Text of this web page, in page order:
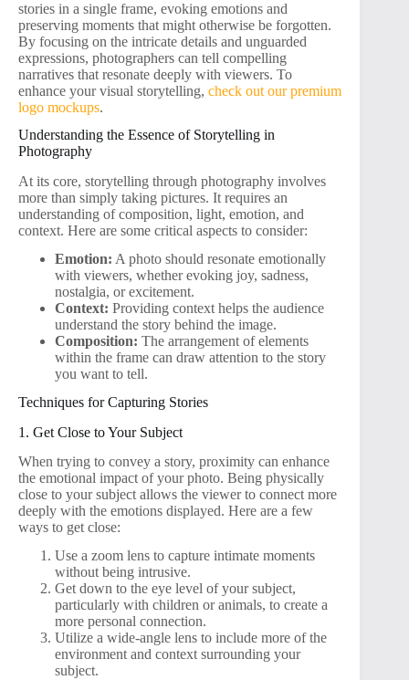
stories in a single frame, evoking emotions and
preserving moments that might otherwise be forgotten.
By focusing on the intricate details and unguarded
expressions, photographers can tell compelling
narratives that resonate deeply with viewers. To
enhance your visual storytelling, check out our premium
logo mockups.
Understanding the Essence of Storytelling in
Photography
At its core, storytelling through photography involves
more than simply taking pictures. It requires an
understanding of composition, light, emotion, and
context. Here are some critical aspects to consider:
Emotion: A photo should resonate emotionally
with viewers, whether evoking joy, sadness,
nostalgia, or excitement.
Context: Providing context helps the audience
understand the story behind the image.
Composition: The arrangement of elements
within the frame can draw attention to the story
you want to tell.
Techniques for Capturing Stories
1. Get Close to Your Subject
When trying to convey a story, proximity can enhance
the emotional impact of your photo. Being physically
close to your subject allows the viewer to connect more
deeply with the emotions displayed. Here are a few
ways to get close:
Use a zoom lens to capture intimate moments
without being intrusive.
Get down to the eye level of your subject,
particularly with children or animals, to create a
more personal connection.
Utilize a wide-angle lens to include more of the
environment and context surrounding your
subject.